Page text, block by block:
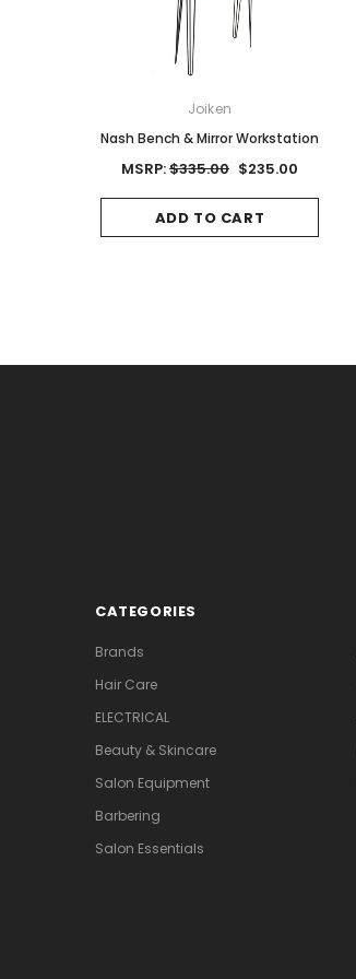
Joiken
Nash Bench & Mirror Workstation
MSRP:$335.00 $235.00
ADD TO CART
CATEGORIES
Brands
Hair Care
ELECTRICAL
Beauty & Skincare
Salon Equipment
Barbering
Salon Essentials